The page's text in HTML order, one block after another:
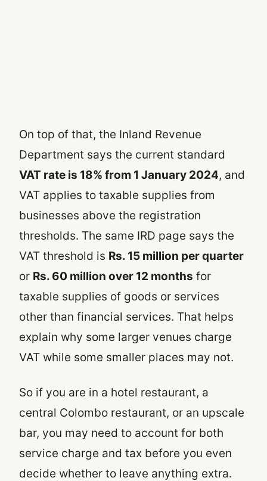
On top of that, the Inland Revenue
Department says the current standard
VAT rate is 18% from 1 January 2024, and
VAT applies to taxable supplies from
businesses above the registration
thresholds. The same IRD page says the
VAT threshold is Rs. 15 million per quarter
or Rs. 60 million over 12 months for
taxable supplies of goods or services
other than financial services. That helps
explain why some larger venues charge
VAT while some smaller places may not.
So if you are in a hotel restaurant, a
central Colombo restaurant, or an upscale
bar, you may need to account for both
service charge and tax before you even
decide whether to leave anything extra.